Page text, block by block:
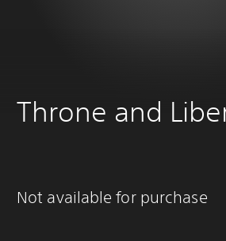
Throne and
Not available for purchase